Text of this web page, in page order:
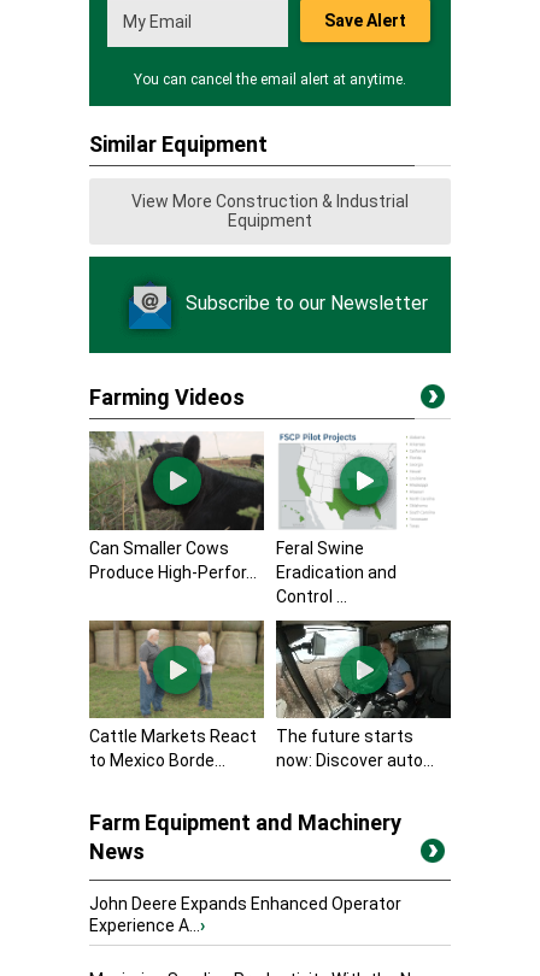
Save Alert
You can cancel the email alert at anytime.
Similar Equipment
View More Construction & Industrial
Equipment
Subscribe to our Newsletter
Farming Videos
Can Smaller Cows
Produce High-Perfor...
Feral Swine
Eradication and
Control ...
Cattle Markets React
to Mexico Borde...
The future starts
now: Discover auto...
Farm Equipment and Machinery
News
John Deere Expands Enhanced Operator
Experience A...›